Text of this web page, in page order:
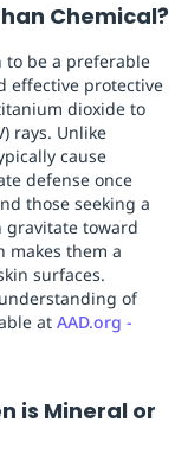
Chemical?
to be a preferable
effective protective
dioxide to
rays. Unlike
cause
defense once
those seeking a
gravitate toward
makes them a
surfaces.
of
at AAD.org -
is Mineral or